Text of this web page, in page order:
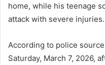
home, while his teenage
attack with severe injuries.
According to police
Saturday, March 7, 2026,